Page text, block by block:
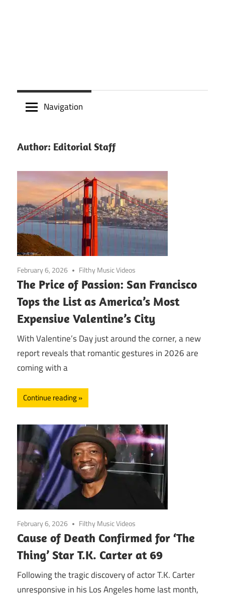
Navigation
Author: Editorial Staff
February 6, 2026 Filthy Music Videos
The Price of Passion: San Francisco
Tops the List as America’s Most
Expensive Valentine’s City
With Valentine’s Day just around the corner, a new
report reveals that romantic gestures in 2026 are
coming with a
Continue reading
February 6, 2026 Filthy Music Videos
Cause of Death Confirmed for ‘The
Thing’ Star T.K. Carter at 69
Following the tragic discovery of actor T.K. Carter
unresponsive in his Los Angeles home last month,